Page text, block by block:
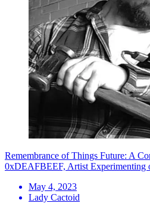
Remembrance of Things Future: A
0xDEAFBEEF, Artist Experimenting
May 4, 2023
Lady Cactoid